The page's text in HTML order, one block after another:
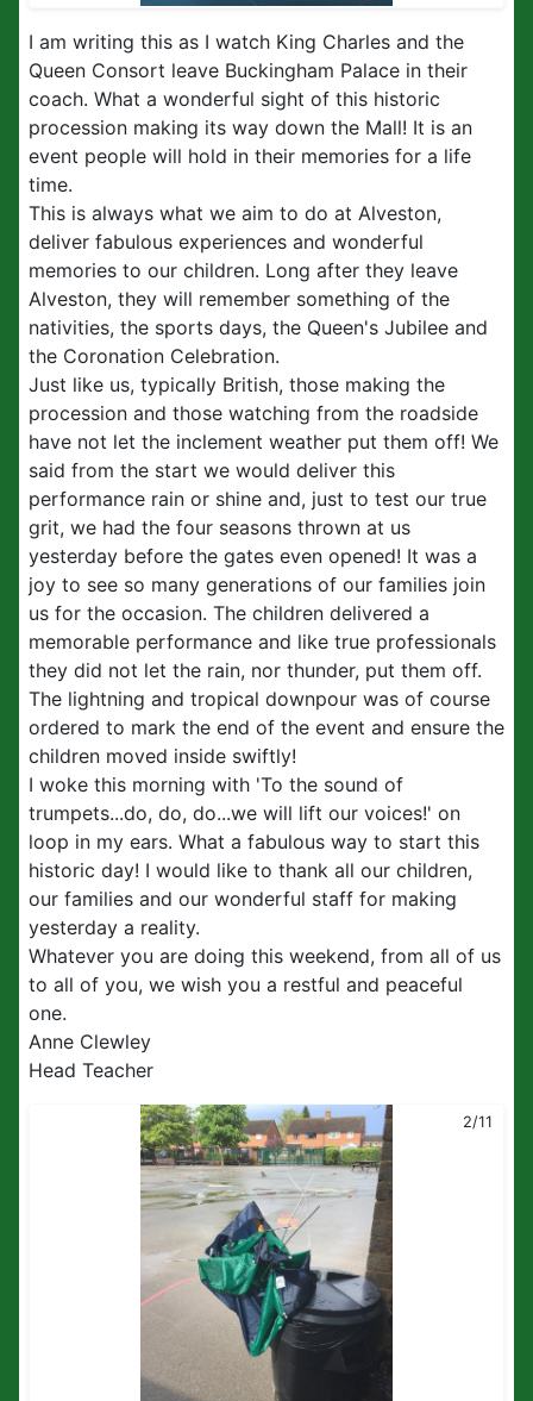
I am writing this as I watch King Charles and the
Queen Consort leave Buckingham Palace in their
coach. What a wonderful sight of this historic
procession making its way down the Mall! It is an
event people will hold in their memories for a life
time.
This is always what we aim to do at Alveston,
deliver fabulous experiences and wonderful
memories to our children. Long after they leave
Alveston, they will remember something of the
nativities, the sports days, the Queen's Jubilee and
the Coronation Celebration.
Just like us, typically British, those making the
procession and those watching from the roadside
have not let the inclement weather put them off! We
said from the start we would deliver this
performance rain or shine and, just to test our true
grit, we had the four seasons thrown at us
yesterday before the gates even opened! It was a
joy to see so many generations of our families join
us for the occasion. The children delivered a
memorable performance and like true professionals
they did not let the rain, nor thunder, put them off.
The lightning and tropical downpour was of course
ordered to mark the end of the event and ensure the
children moved inside swiftly!
I woke this morning with 'To the sound of
trumpets...do, do, do...we will lift our voices!' on
loop in my ears. What a fabulous way to start this
historic day! I would like to thank all our children,
our families and our wonderful staff for making
yesterday a reality.
Whatever you are doing this weekend, from all of us
to all of you, we wish you a restful and peaceful
one.
Anne Clewley
Head Teacher
2/11